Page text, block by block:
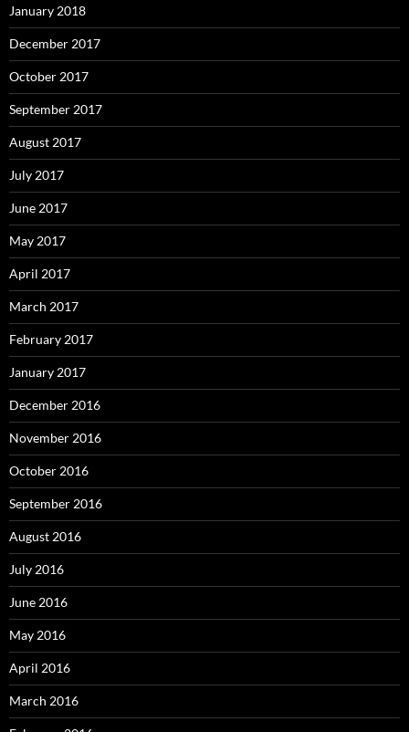
January 2018
December 2017
October 2017
September 2017
August 2017
July 2017
June 2017
May 2017
April 2017
March 2017
February 2017
January 2017
December 2016
November 2016
October 2016
September 2016
August 2016
July 2016
June 2016
May 2016
April 2016
March 2016